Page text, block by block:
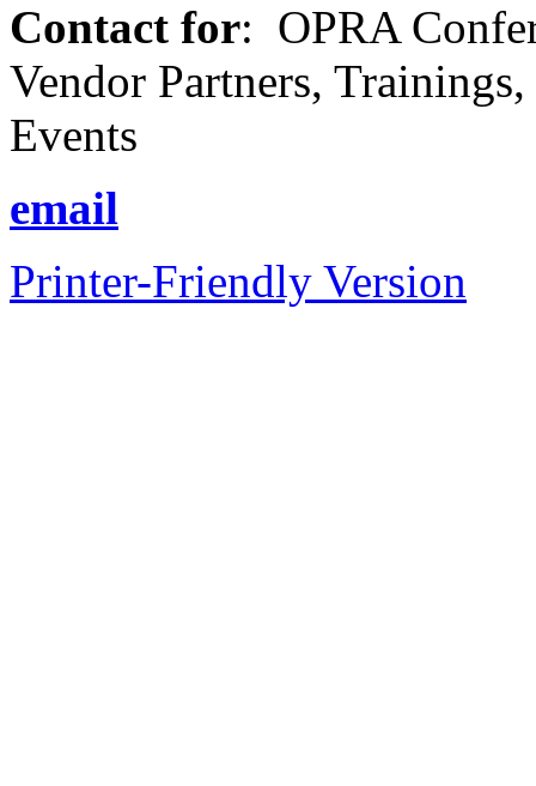
Contact for: OPRA
Vendor Partners,
Events
email
Printer-Friendly Version